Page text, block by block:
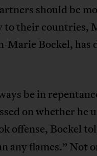
should be
their countries,
Marie Bockel, has
be in
on whether he
offense, Bockel
any flames.” Not